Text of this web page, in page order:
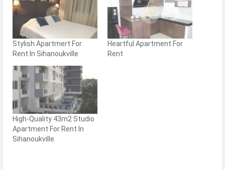
Stylish Apartmert For
Rent In Sihanoukville
Heartful Apartment For
Rent
High-Quality 43m2 Studio
Apartment For Rent In
Sihanoukville